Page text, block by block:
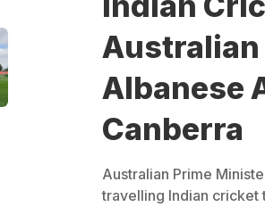
Albanese
Canberra
Australian Prime
travelling Indian cricket